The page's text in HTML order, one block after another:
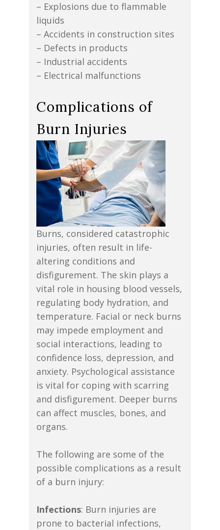
– Explosions due to flammable
liquids
– Accidents in construction sites
– Defects in products
– Industrial accidents
– Electrical malfunctions
Complications of
Burn Injuries
Burns, considered catastrophic
injuries, often result in life-
altering conditions and
disfigurement. The skin plays a
vital role in housing blood vessels,
regulating body hydration, and
temperature. Facial or neck burns
may impede employment and
social interactions, leading to
confidence loss, depression, and
anxiety. Psychological assistance
is vital for coping with scarring
and disfigurement. Deeper burns
can affect muscles, bones, and
organs.
The following are some of the
possible complications as a result
of a burn injury:
Infections: Burn injuries are
prone to bacterial infections,